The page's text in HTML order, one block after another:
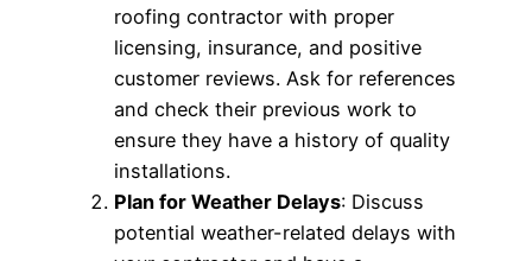
roofing contractor with proper
licensing, insurance, and positive
customer reviews. Ask for references
and check their previous work to
ensure they have a history of quality
installations.
Plan for Weather Delays: Discuss
potential weather-related delays with